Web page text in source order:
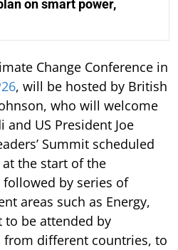
on smart power,
Change Conference in
, will be hosted by British
who will welcome
US President Joe
Summit scheduled
the start of the
by series of
areas such as Energy,
to be attended by
different countries, to